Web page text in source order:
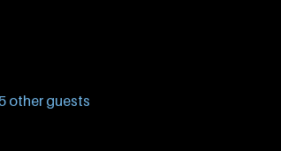
other guests